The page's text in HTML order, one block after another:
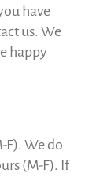
have
us. We
happy
F). We do
(M-F). If